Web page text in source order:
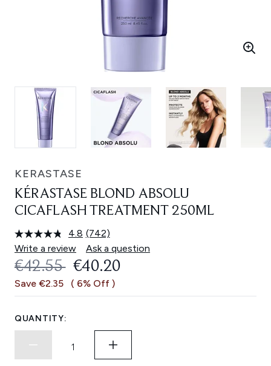
KERASTASE
KÉRASTASE BLOND ABSOLU
CICAFLASH TREATMENT 250ML
4.8 Read
742
Reviews.
Same
link.
(742)
Write a review
Ask a question
RECOMMENDED RETAIL PRICE:
€42.55 CURRENT PRICE:
€40.20
Save €2.35 ( 6% Off )
QUANTITY: